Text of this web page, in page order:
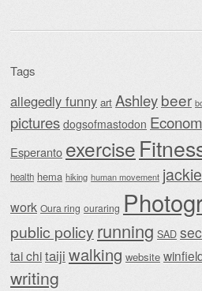
Tags
allegedly funny art Ashleybeer
pictures dogsofmastodon
Esperanto exercise
health hema hiking human movement jackie
work Oura ring ouraring
public policy running SAD
tai chitaiji walking website
writing